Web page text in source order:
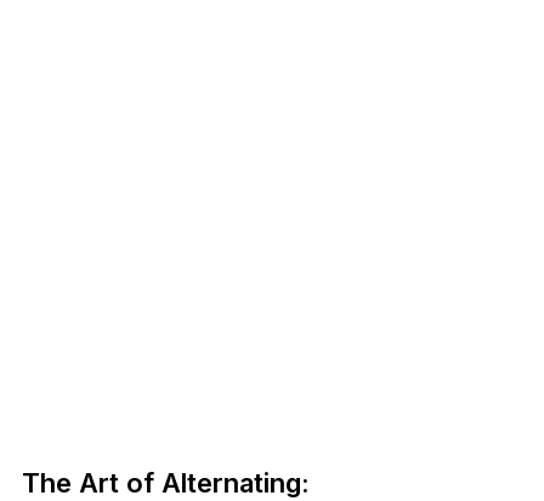
The Art of Alternating: